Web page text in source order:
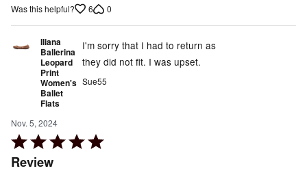
Was this helpful? 6 0
Iliana
Ballerina
Leopard
Print
Women's
Ballet
Flats
Nov. 5, 2024
Rated
5
Review
I'm sorry that I had to return as
they did not fit. I was upset.
Sue55